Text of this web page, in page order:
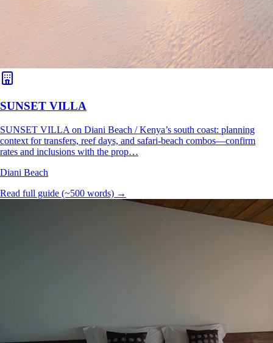
SUNSET VILLA
SUNSET VILLA on Diani Beach / Kenya’s south coast: planning
context for transfers, reef days, and safari-beach combos—confirm
rates and inclusions with the prop…
Diani Beach
Read full guide (~500 words) →